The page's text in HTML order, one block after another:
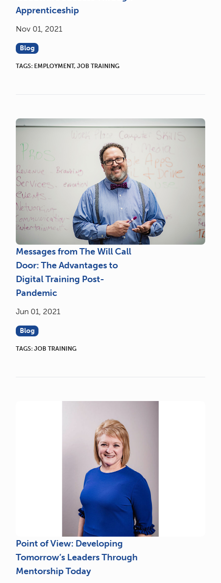
Apprenticeship
Nov 01, 2021
Blog
TAGS: EMPLOYMENT, JOB TRAINING
Messages from The Will Call
Door: The Advantages to
Digital Training Post-
Pandemic
Jun 01, 2021
Blog
TAGS: JOB TRAINING
Point of View: Developing
Tomorrow’s Leaders Through
Mentorship Today